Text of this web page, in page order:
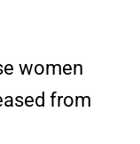
women
from